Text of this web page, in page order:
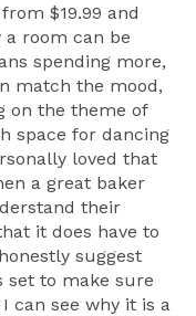
$19.99 and
room can be
spending more,
match the mood,
on the theme of
space for dancing
loved that
a great baker
their
it does have to
suggest
set to make sure
can see why it is a